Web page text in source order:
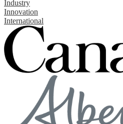
Industry
Innovation
International